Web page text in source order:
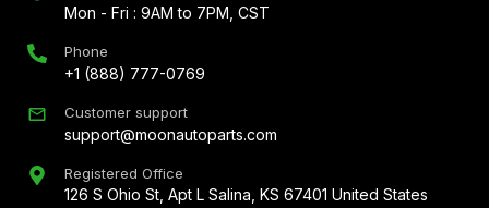
Mon - Fri : 9AM to 7PM, CST
Phone
+1 (888) 777-0769
Customer support
support@moonautoparts.com
Registered Office
126 S Ohio St, Apt L Salina, KS 67401 United States